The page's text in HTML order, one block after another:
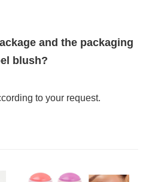
and the packaging
blush?
to your request.